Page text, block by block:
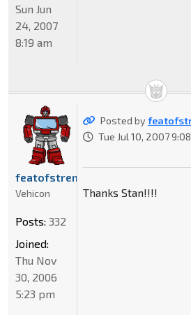
Sun Jun
24, 2007
8:19 am
Posted by
Tue Jul 10, 2007
Thanks Stan!!!!
featofstrength
Vehicon
Posts: 332
Joined:
Thu Nov
30, 2006
5:23 pm